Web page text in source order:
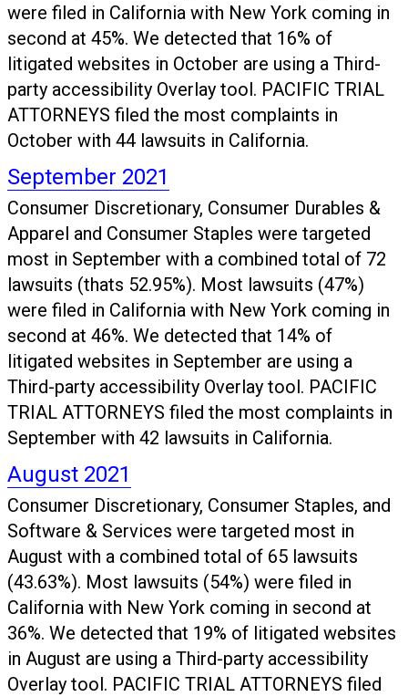
were filed in California with New York coming in
second at 45%. We detected that 16% of
litigated websites in October are using a Third-
party accessibility Overlay tool. PACIFIC TRIAL
ATTORNEYS filed the most complaints in
October with 44 lawsuits in California.
September 2021
Consumer Discretionary, Consumer Durables &
Apparel and Consumer Staples were targeted
most in September with a combined total of 72
lawsuits (thats 52.95%). Most lawsuits (47%)
were filed in California with New York coming in
second at 46%. We detected that 14% of
litigated websites in September are using a
Third-party accessibility Overlay tool. PACIFIC
TRIAL ATTORNEYS filed the most complaints in
September with 42 lawsuits in California.
August 2021
Consumer Discretionary, Consumer Staples, and
Software & Services were targeted most in
August with a combined total of 65 lawsuits
(43.63%). Most lawsuits (54%) were filed in
California with New York coming in second at
36%. We detected that 19% of litigated websites
in August are using a Third-party accessibility
Overlay tool. PACIFIC TRIAL ATTORNEYS filed